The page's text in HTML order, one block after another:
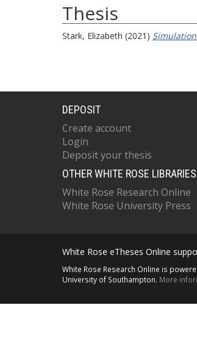
Thesis
Stark, Elizabeth (2021)
DEPOSIT
Create account
Login
Deposit your thesis
OTHER WHITE ROSE
White Rose Research Online
White Rose University Press
White Rose eTheses Online
White Rose Research Online is
University of Southampton. More